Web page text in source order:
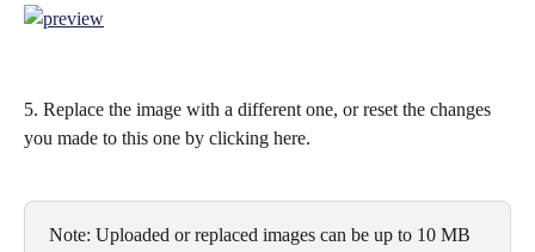
5. Replace the image with a different one, or reset the changes
you made to this one by clicking here.
Note: Uploaded or replaced images can be up to 10 MB